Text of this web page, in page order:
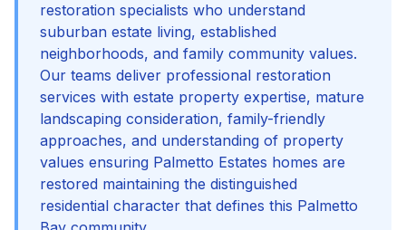
restoration specialists who understand
suburban estate living, established
neighborhoods, and family community values.
Our teams deliver professional restoration
services with estate property expertise, mature
landscaping consideration, family-friendly
approaches, and understanding of property
values ensuring Palmetto Estates homes are
restored maintaining the distinguished
residential character that defines this Palmetto